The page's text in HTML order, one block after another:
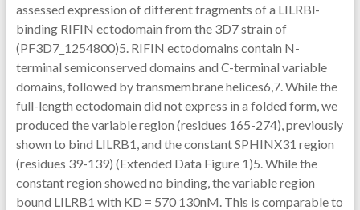
assessed expression of different fragments of a LILRBl-
binding RIFIN ectodomain from the 3D7 strain of
(PF3D7_1254800)5. RIFIN ectodomains contain N-
terminal semiconserved domains and C-terminal variable
domains, followed by transmembrane helices6,7. While the
full-length ectodomain did not express in a folded form, we
produced the variable region (residues 165-274), previously
shown to bind LILRB1, and the constant SPHINX31 region
(residues 39-139) (Extended Data Figure 1)5. While the
constant region showed no binding, the variable region
bound LILRB1 with KD = 570 130nM. This is comparable to